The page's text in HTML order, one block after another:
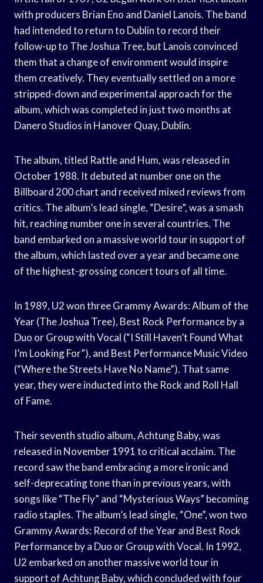
with producers Brian Eno and Daniel Lanois. The band
had intended to return to Dublin to record their
follow-up to The Joshua Tree, but Lanois convinced
them that a change of environment would inspire
them creatively. They eventually settled on a more
stripped-down and experimental approach for the
album, which was completed in just two months at
Danero Studios in Hanover Quay, Dublin.
The album, titled Rattle and Hum, was released in
October 1988. It debuted at number one on the
Billboard 200 chart and received mixed reviews from
critics. The album’s lead single, “Desire”, was a smash
hit, reaching number one in several countries. The
band embarked on a massive world tour in support of
the album, which lasted over a year and became one
of the highest-grossing concert tours of all time.
In 1989, U2 won three Grammy Awards: Album of the
Year (The Joshua Tree), Best Rock Performance by a
Duo or Group with Vocal (“I Still Haven’t Found What
I’m Looking For”), and Best Performance Music Video
(“Where the Streets Have No Name”). That same
year, they were inducted into the Rock and Roll Hall
of Fame.
Their seventh studio album, Achtung Baby, was
released in November 1991 to critical acclaim. The
record saw the band embracing a more ironic and
self-deprecating tone than in previous years, with
songs like “The Fly” and “Mysterious Ways” becoming
radio staples. The album’s lead single, “One”, won two
Grammy Awards: Record of the Year and Best Rock
Performance by a Duo or Group with Vocal. In 1992,
U2 embarked on another massive world tour in
support of Achtung Baby, which concluded with four